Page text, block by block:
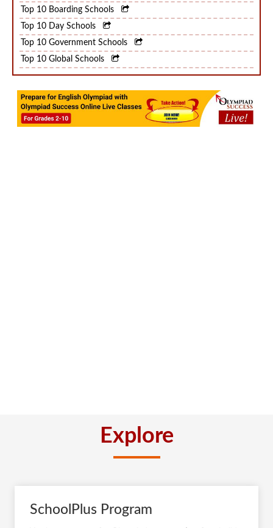
Top 10 Boarding Schools
Top 10 Day Schools
Top 10 Government Schools
Top 10 Global Schools
Explore
SchoolPlus Program